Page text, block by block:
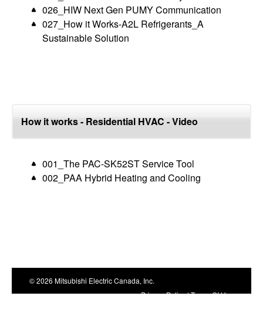
026_HIW Next Gen PUMY Communication
027_How it Works-A2L Refrigerants_A
Sustainable Solution
How it works - Residential HVAC - Video
001_The PAC-SK52ST Service Tool
002_PAA Hybrid Heating and Cooling
© 2026 Mitsubishi Electric Canada, Inc.
Privacy Policy|Terms Of Use